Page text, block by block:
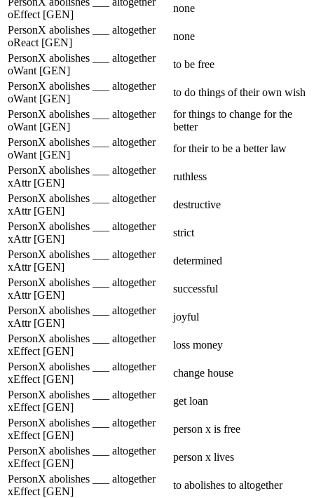
oEffect [GEN]
none
PersonX abolishes ___ altogether
oReact [GEN]
none
PersonX abolishes ___ altogether
oWant [GEN]
to be free
PersonX abolishes ___ altogether
oWant [GEN]
to do things of their own wish
PersonX abolishes ___ altogether
oWant [GEN]
for things to change for the
better
PersonX abolishes ___ altogether
oWant [GEN]
for their to be a better law
PersonX abolishes ___ altogether
xAttr [GEN]
ruthless
PersonX abolishes ___ altogether
xAttr [GEN]
destructive
PersonX abolishes ___ altogether
xAttr [GEN]
strict
PersonX abolishes ___ altogether
xAttr [GEN]
determined
PersonX abolishes ___ altogether
xAttr [GEN]
successful
PersonX abolishes ___ altogether
xAttr [GEN]
joyful
PersonX abolishes ___ altogether
xEffect [GEN]
loss money
PersonX abolishes ___ altogether
xEffect [GEN]
change house
PersonX abolishes ___ altogether
xEffect [GEN]
get loan
PersonX abolishes ___ altogether
xEffect [GEN]
person x is free
PersonX abolishes ___ altogether
xEffect [GEN]
person x lives
PersonX abolishes ___ altogether
xEffect [GEN]
to abolishes to altogether